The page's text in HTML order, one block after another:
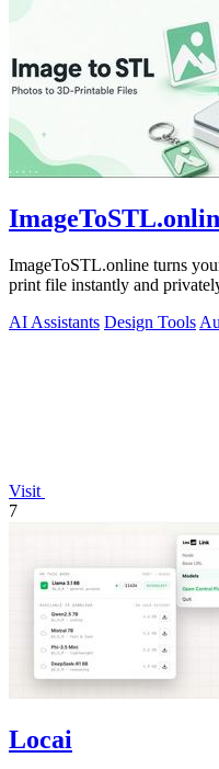
ImageToSTL.online turns
print file instantly and
AI Assistants Design Tools
Visit
7
Locai